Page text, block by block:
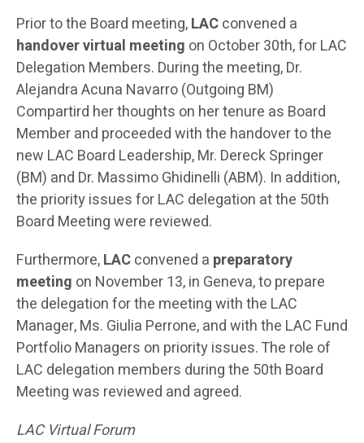
Prior to the Board meeting,LACconvened a
handover virtual meeting on October 30th, for LAC
Delegation Members. During the meeting, Dr.
Alejandra Acuna Navarro (Outgoing BM)
Compartird her thoughts on her tenure as Board
Member and proceeded with the handover to the
new LAC Board Leadership, Mr. Dereck Springer
(BM) and Dr. Massimo Ghidinelli (ABM). In addition,
the priority issues for LAC delegation at the 50th
Board Meeting were reviewed.
Furthermore,LACconvened a preparatory
meeting on November 13, in Geneva, to prepare
the delegation for the meeting with the LAC
Manager, Ms. Giulia Perrone, and with the LAC Fund
Portfolio Managers on priority issues. The role of
LAC delegation members during the 50th Board
Meeting was reviewed and agreed.
LAC Virtual Forum